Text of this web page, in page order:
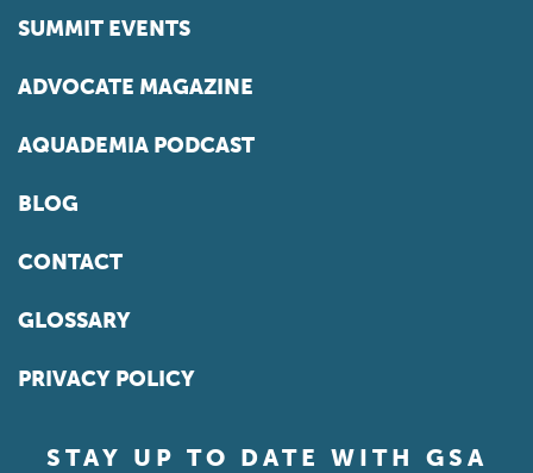
SUMMIT EVENTS
ADVOCATE MAGAZINE
AQUADEMIA PODCAST
BLOG
CONTACT
GLOSSARY
PRIVACY POLICY
STAY UP TO DATE WITH GSA